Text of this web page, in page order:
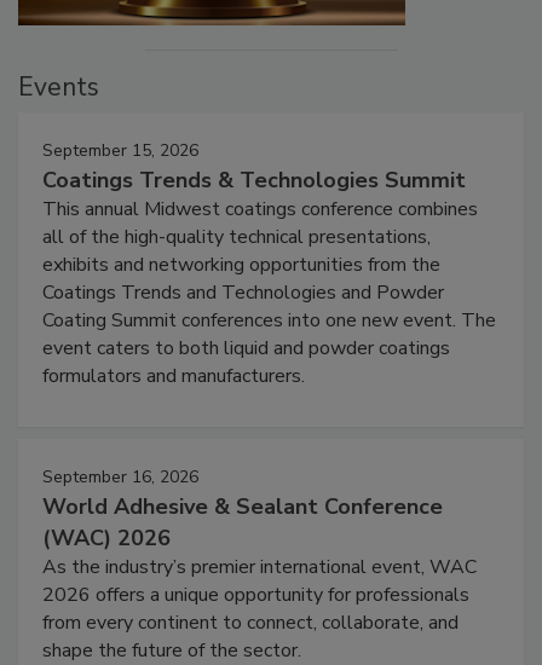
Events
September 15, 2026
Coatings Trends & Technologies Summit
This annual Midwest coatings conference combines
all of the high-quality technical presentations,
exhibits and networking opportunities from the
Coatings Trends and Technologies and Powder
Coating Summit conferences into one new event. The
event caters to both liquid and powder coatings
formulators and manufacturers.
September 16, 2026
World Adhesive & Sealant Conference
(WAC) 2026
As the industry’s premier international event, WAC
2026 offers a unique opportunity for professionals
from every continent to connect, collaborate, and
shape the future of the sector.